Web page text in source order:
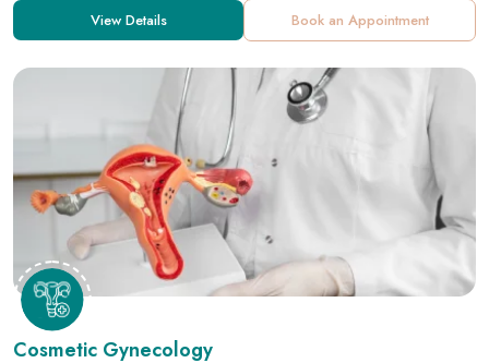
Cosmetic Gynecology
Genital Whitening, Vaginoplasty, Labiaplasty, Hymenoplasty, Clitorial Hood
Reduction and more.